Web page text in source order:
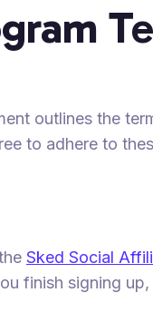
outlines the
to adhere to
Sked Social
finish signing